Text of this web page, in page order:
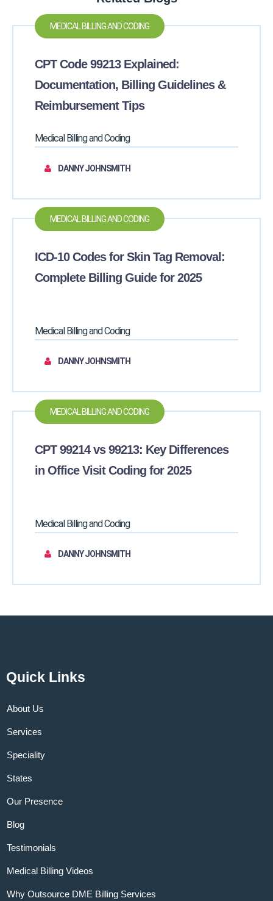
MEDICAL BILLING AND CODING
CPT Code 99213 Explained:
Documentation, Billing Guidelines &
Reimbursement Tips
Medical Billing and Coding
DANNY JOHNSMITH
MEDICAL BILLING AND CODING
ICD-10 Codes for Skin Tag Removal:
Complete Billing Guide for 2025
Medical Billing and Coding
DANNY JOHNSMITH
MEDICAL BILLING AND CODING
CPT 99214 vs 99213: Key Differences
in Office Visit Coding for 2025
Medical Billing and Coding
DANNY JOHNSMITH
Quick Links
About Us
Services
Speciality
States
Our Presence
Blog
Testimonials
Medical Billing Videos
Why Outsource DME Billing Services